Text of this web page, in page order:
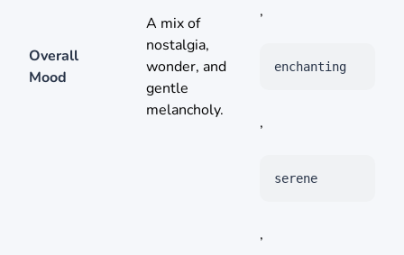
Overall
Mood
A mix of
nostalgia,
wonder, and
gentle
melancholy.
,
enchanting
,
serene
,